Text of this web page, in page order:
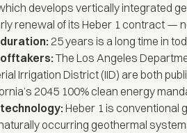
develops vertically integrated
renewal of its Heber 1 contract —
25 years is a long time in
The Los Angeles
Irrigation District (IID) are both
2045 100% clean energy
Heber 1 is conventional
occurring geothermal